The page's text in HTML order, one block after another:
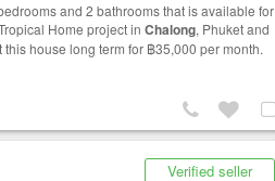
and 2 bathrooms that is available for
Home project in Chalong, Phuket and
house long term for ฿35,000 per month.
Verified seller